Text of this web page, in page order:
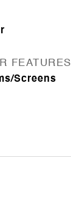
FEATURES
Screens